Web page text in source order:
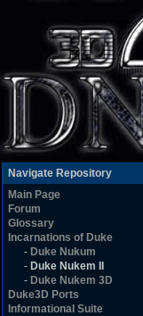
Navigate Repository
Main Page
Forum
Glossary
Incarnations of Duke
- Duke Nukum
- Duke Nukem II
- Duke Nukem 3D
Duke3D Ports
Informational Suite